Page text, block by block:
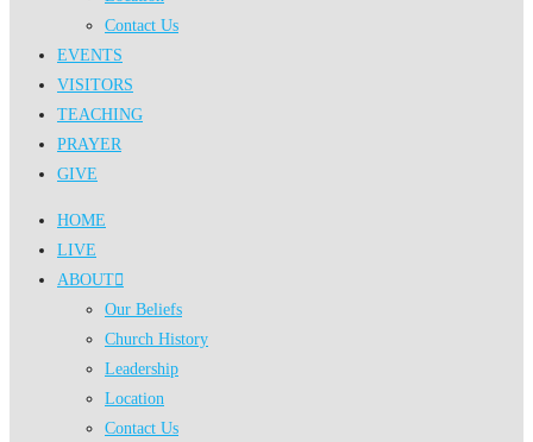
Contact Us
EVENTS
VISITORS
TEACHING
PRAYER
GIVE
HOME
LIVE
ABOUT
Our Beliefs
Church History
Leadership
Location
Contact Us